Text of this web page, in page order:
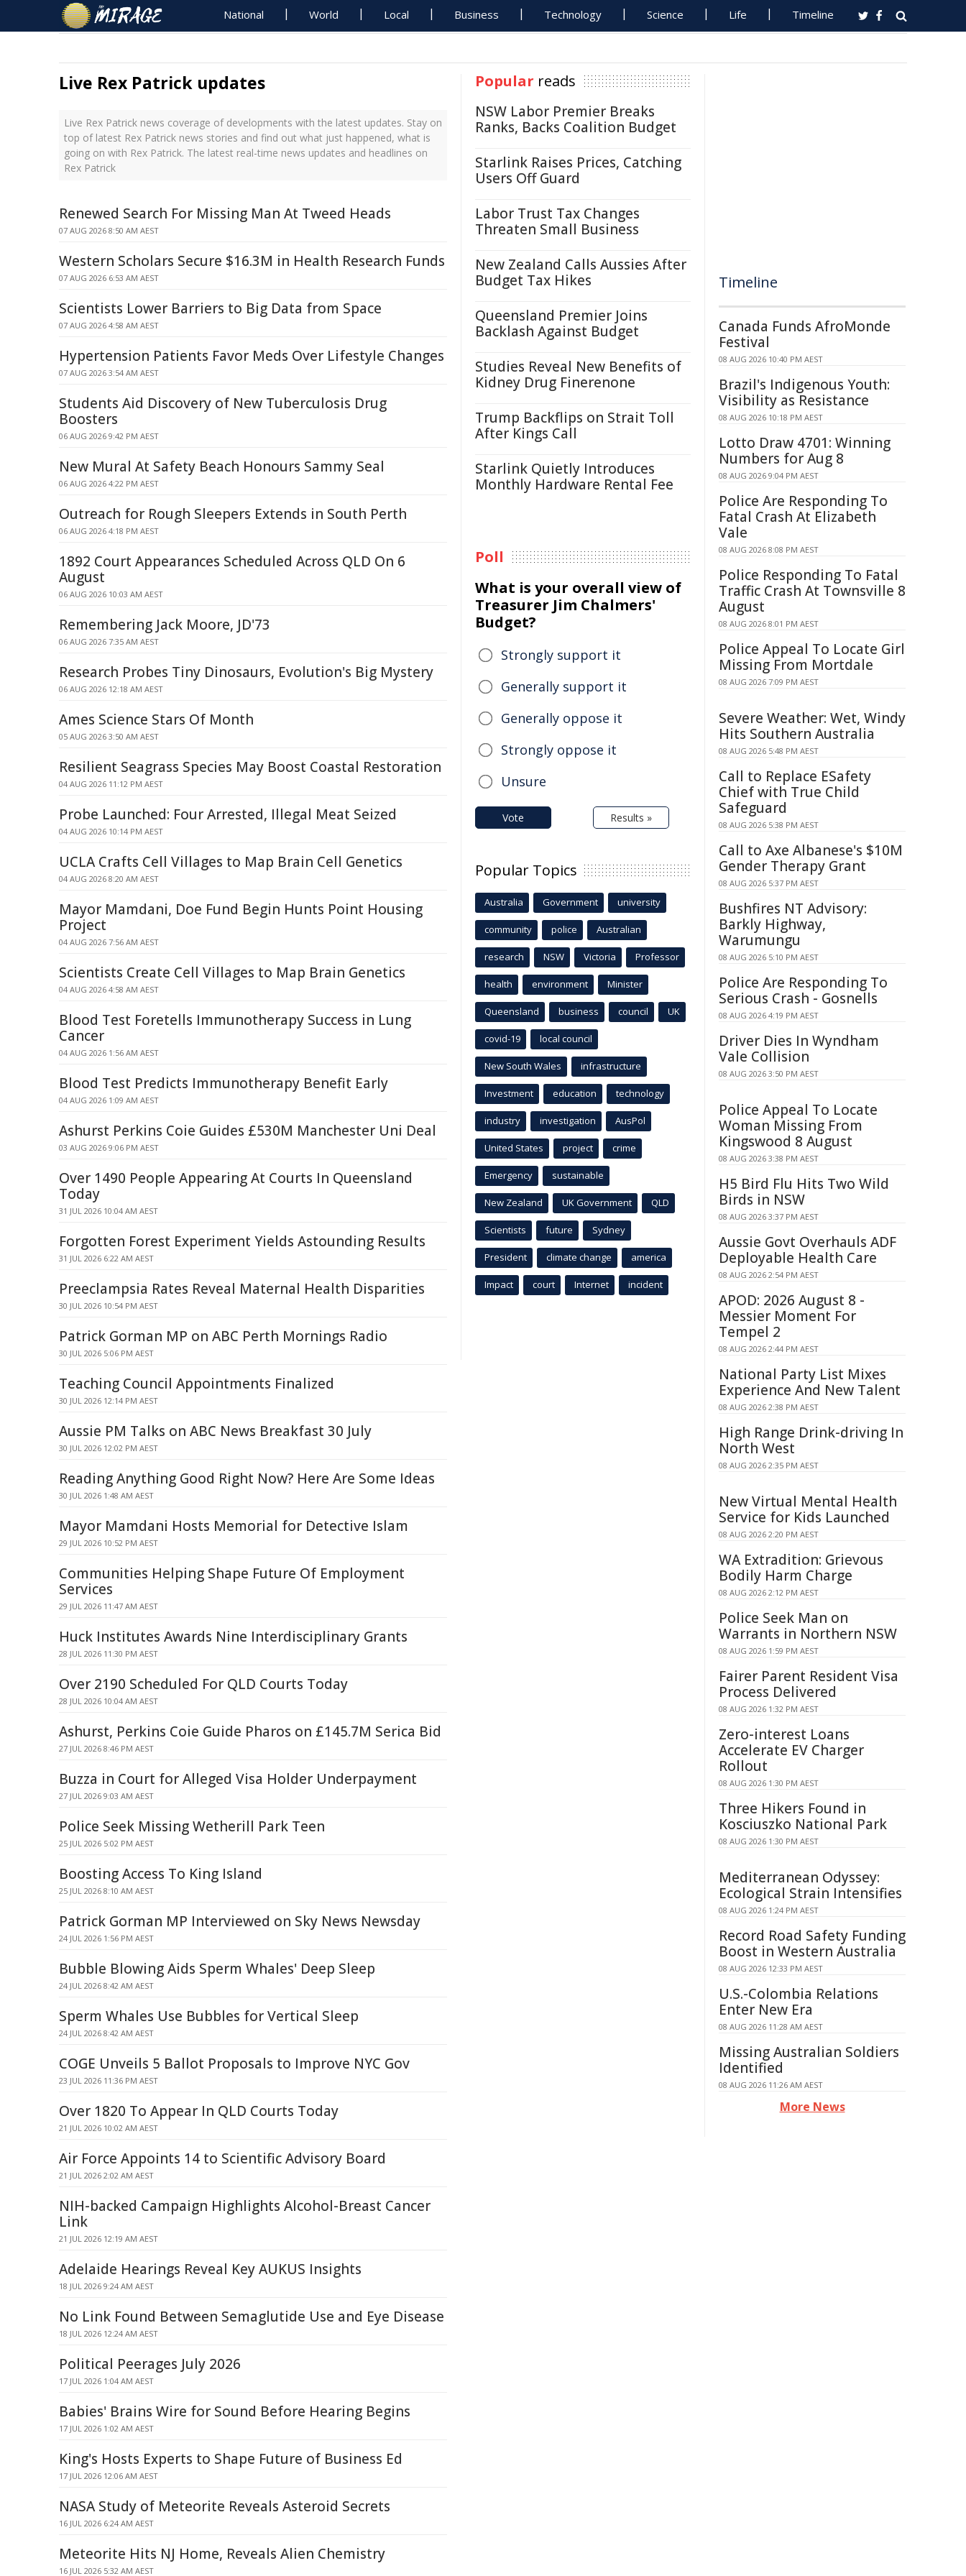
National World Local Business Technology Science Life Timeline
Live Rex Patrick updates
Live Rex Patrick news coverage of developments with the latest updates. Stay on
top of latest Rex Patrick news stories and find out what just happened, what is
going on with Rex Patrick. The latest real-time news updates and headlines on
Rex Patrick
Renewed Search For Missing Man At Tweed Heads
07 AUG 2026 8:50 AM AEST
Western Scholars Secure $16.3M in Health Research Funds
07 AUG 2026 6:53 AM AEST
Scientists Lower Barriers to Big Data from Space
07 AUG 2026 4:58 AM AEST
Hypertension Patients Favor Meds Over Lifestyle Changes
07 AUG 2026 3:54 AM AEST
Students Aid Discovery of New Tuberculosis Drug
Boosters
06 AUG 2026 9:42 PM AEST
New Mural At Safety Beach Honours Sammy Seal
06 AUG 2026 4:22 PM AEST
Outreach for Rough Sleepers Extends in South Perth
06 AUG 2026 4:18 PM AEST
1892 Court Appearances Scheduled Across QLD On 6
August
06 AUG 2026 10:03 AM AEST
Remembering Jack Moore, JD'73
06 AUG 2026 7:35 AM AEST
Research Probes Tiny Dinosaurs, Evolution's Big Mystery
06 AUG 2026 12:18 AM AEST
Ames Science Stars Of Month
05 AUG 2026 3:50 AM AEST
Resilient Seagrass Species May Boost Coastal Restoration
04 AUG 2026 11:12 PM AEST
Probe Launched: Four Arrested, Illegal Meat Seized
04 AUG 2026 10:14 PM AEST
UCLA Crafts Cell Villages to Map Brain Cell Genetics
04 AUG 2026 8:20 AM AEST
Mayor Mamdani, Doe Fund Begin Hunts Point Housing
Project
04 AUG 2026 7:56 AM AEST
Scientists Create Cell Villages to Map Brain Genetics
04 AUG 2026 4:58 AM AEST
Blood Test Foretells Immunotherapy Success in Lung
Cancer
04 AUG 2026 1:56 AM AEST
Blood Test Predicts Immunotherapy Benefit Early
04 AUG 2026 1:09 AM AEST
Ashurst Perkins Coie Guides £530M Manchester Uni Deal
03 AUG 2026 9:06 PM AEST
Over 1490 People Appearing At Courts In Queensland
Today
31 JUL 2026 10:04 AM AEST
Forgotten Forest Experiment Yields Astounding Results
31 JUL 2026 6:22 AM AEST
Preeclampsia Rates Reveal Maternal Health Disparities
30 JUL 2026 10:54 PM AEST
Patrick Gorman MP on ABC Perth Mornings Radio
30 JUL 2026 5:06 PM AEST
Teaching Council Appointments Finalized
30 JUL 2026 12:14 PM AEST
Aussie PM Talks on ABC News Breakfast 30 July
30 JUL 2026 12:02 PM AEST
Reading Anything Good Right Now? Here Are Some Ideas
30 JUL 2026 1:48 AM AEST
Mayor Mamdani Hosts Memorial for Detective Islam
29 JUL 2026 10:52 PM AEST
Communities Helping Shape Future Of Employment
Services
29 JUL 2026 11:47 AM AEST
Huck Institutes Awards Nine Interdisciplinary Grants
28 JUL 2026 11:30 PM AEST
Over 2190 Scheduled For QLD Courts Today
28 JUL 2026 10:04 AM AEST
Ashurst, Perkins Coie Guide Pharos on £145.7M Serica Bid
27 JUL 2026 8:46 PM AEST
Buzza in Court for Alleged Visa Holder Underpayment
27 JUL 2026 9:03 AM AEST
Police Seek Missing Wetherill Park Teen
25 JUL 2026 5:02 PM AEST
Boosting Access To King Island
25 JUL 2026 8:10 AM AEST
Patrick Gorman MP Interviewed on Sky News Newsday
24 JUL 2026 1:56 PM AEST
Bubble Blowing Aids Sperm Whales' Deep Sleep
24 JUL 2026 8:42 AM AEST
Sperm Whales Use Bubbles for Vertical Sleep
24 JUL 2026 8:42 AM AEST
COGE Unveils 5 Ballot Proposals to Improve NYC Gov
23 JUL 2026 11:36 PM AEST
Over 1820 To Appear In QLD Courts Today
21 JUL 2026 10:02 AM AEST
Air Force Appoints 14 to Scientific Advisory Board
21 JUL 2026 2:02 AM AEST
NIH-backed Campaign Highlights Alcohol-Breast Cancer
Link
21 JUL 2026 12:19 AM AEST
Adelaide Hearings Reveal Key AUKUS Insights
18 JUL 2026 9:24 AM AEST
No Link Found Between Semaglutide Use and Eye Disease
18 JUL 2026 12:24 AM AEST
Political Peerages July 2026
17 JUL 2026 1:04 AM AEST
Babies' Brains Wire for Sound Before Hearing Begins
17 JUL 2026 1:02 AM AEST
King's Hosts Experts to Shape Future of Business Ed
17 JUL 2026 12:06 AM AEST
NASA Study of Meteorite Reveals Asteroid Secrets
16 JUL 2026 6:24 AM AEST
Meteorite Hits NJ Home, Reveals Alien Chemistry
16 JUL 2026 5:32 AM AEST
Popular reads
NSW Labor Premier Breaks
Ranks, Backs Coalition Budget
Starlink Raises Prices, Catching
Users Off Guard
Labor Trust Tax Changes
Threaten Small Business
New Zealand Calls Aussies After
Budget Tax Hikes
Queensland Premier Joins
Backlash Against Budget
Studies Reveal New Benefits of
Kidney Drug Finerenone
Trump Backflips on Strait Toll
After Kings Call
Starlink Quietly Introduces
Monthly Hardware Rental Fee
Poll
What is your overall view of
Treasurer Jim Chalmers'
Budget?
Strongly support it
Generally support it
Generally oppose it
Strongly oppose it
Unsure
Vote Results »
Popular Topics
Australia Government university
community police Australian
research NSW Victoria Professor
health environment Minister
Queensland business council UK
covid-19 local council
New South Wales infrastructure
Investment education technology
industry investigation AusPol
United States project crime
Emergency sustainable
New Zealand UK Government QLD
Scientists future Sydney
President climate change america
Impact court Internet incident
Timeline
Canada Funds AfroMonde
Festival
08 AUG 2026 10:40 PM AEST
Brazil's Indigenous Youth:
Visibility as Resistance
08 AUG 2026 10:18 PM AEST
Lotto Draw 4701: Winning
Numbers for Aug 8
08 AUG 2026 9:04 PM AEST
Police Are Responding To
Fatal Crash At Elizabeth
Vale
08 AUG 2026 8:08 PM AEST
Police Responding To Fatal
Traffic Crash At Townsville 8
August
08 AUG 2026 8:01 PM AEST
Police Appeal To Locate Girl
Missing From Mortdale
08 AUG 2026 7:09 PM AEST
Severe Weather: Wet, Windy
Hits Southern Australia
08 AUG 2026 5:48 PM AEST
Call to Replace ESafety
Chief with True Child
Safeguard
08 AUG 2026 5:38 PM AEST
Call to Axe Albanese's $10M
Gender Therapy Grant
08 AUG 2026 5:37 PM AEST
Bushfires NT Advisory:
Barkly Highway,
Warumungu
08 AUG 2026 5:10 PM AEST
Police Are Responding To
Serious Crash - Gosnells
08 AUG 2026 4:19 PM AEST
Driver Dies In Wyndham
Vale Collision
08 AUG 2026 3:50 PM AEST
Police Appeal To Locate
Woman Missing From
Kingswood 8 August
08 AUG 2026 3:38 PM AEST
H5 Bird Flu Hits Two Wild
Birds in NSW
08 AUG 2026 3:37 PM AEST
Aussie Govt Overhauls ADF
Deployable Health Care
08 AUG 2026 2:54 PM AEST
APOD: 2026 August 8 -
Messier Moment For
Tempel 2
08 AUG 2026 2:44 PM AEST
National Party List Mixes
Experience And New Talent
08 AUG 2026 2:38 PM AEST
High Range Drink-driving In
North West
08 AUG 2026 2:35 PM AEST
New Virtual Mental Health
Service for Kids Launched
08 AUG 2026 2:20 PM AEST
WA Extradition: Grievous
Bodily Harm Charge
08 AUG 2026 2:12 PM AEST
Police Seek Man on
Warrants in Northern NSW
08 AUG 2026 1:59 PM AEST
Fairer Parent Resident Visa
Process Delivered
08 AUG 2026 1:32 PM AEST
Zero-interest Loans
Accelerate EV Charger
Rollout
08 AUG 2026 1:30 PM AEST
Three Hikers Found in
Kosciuszko National Park
08 AUG 2026 1:30 PM AEST
Mediterranean Odyssey:
Ecological Strain Intensifies
08 AUG 2026 1:24 PM AEST
Record Road Safety Funding
Boost in Western Australia
08 AUG 2026 12:33 PM AEST
U.S.-Colombia Relations
Enter New Era
08 AUG 2026 11:28 AM AEST
Missing Australian Soldiers
Identified
08 AUG 2026 11:26 AM AEST
More News